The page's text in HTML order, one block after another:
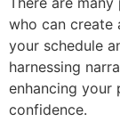
who can create
your schedule
harnessing
enhancing your
confidence.